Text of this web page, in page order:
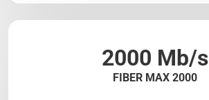
2000 Mb/s
FIBER MAX 2000